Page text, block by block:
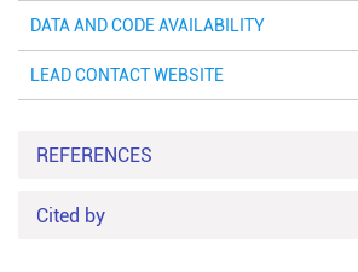
DATA AND CODE AVAILABILITY
LEAD CONTACT WEBSITE
REFERENCES
Cited by